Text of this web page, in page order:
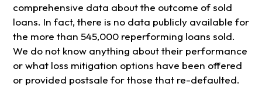
comprehensive data about the outcome of sold
loans. In fact, there is no data publicly available for
the more than 545,000 reperforming loans sold.
We do not know anything about their performance
or what loss mitigation options have been offered
or provided postsale for those that re-defaulted.